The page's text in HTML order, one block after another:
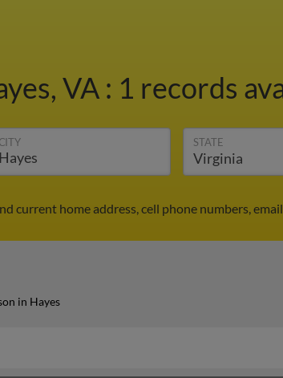
VA : 1 records
CITY STATE
current home address, cell phone numbers,
in Hayes